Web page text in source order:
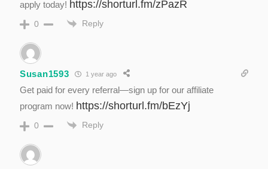
apply today! https://shorturl.fm/zPazR
0 Reply
Susan1593 1 year ago
Get paid for every referral—sign up for our affiliate
program now! https://shorturl.fm/bEzYj
0 Reply